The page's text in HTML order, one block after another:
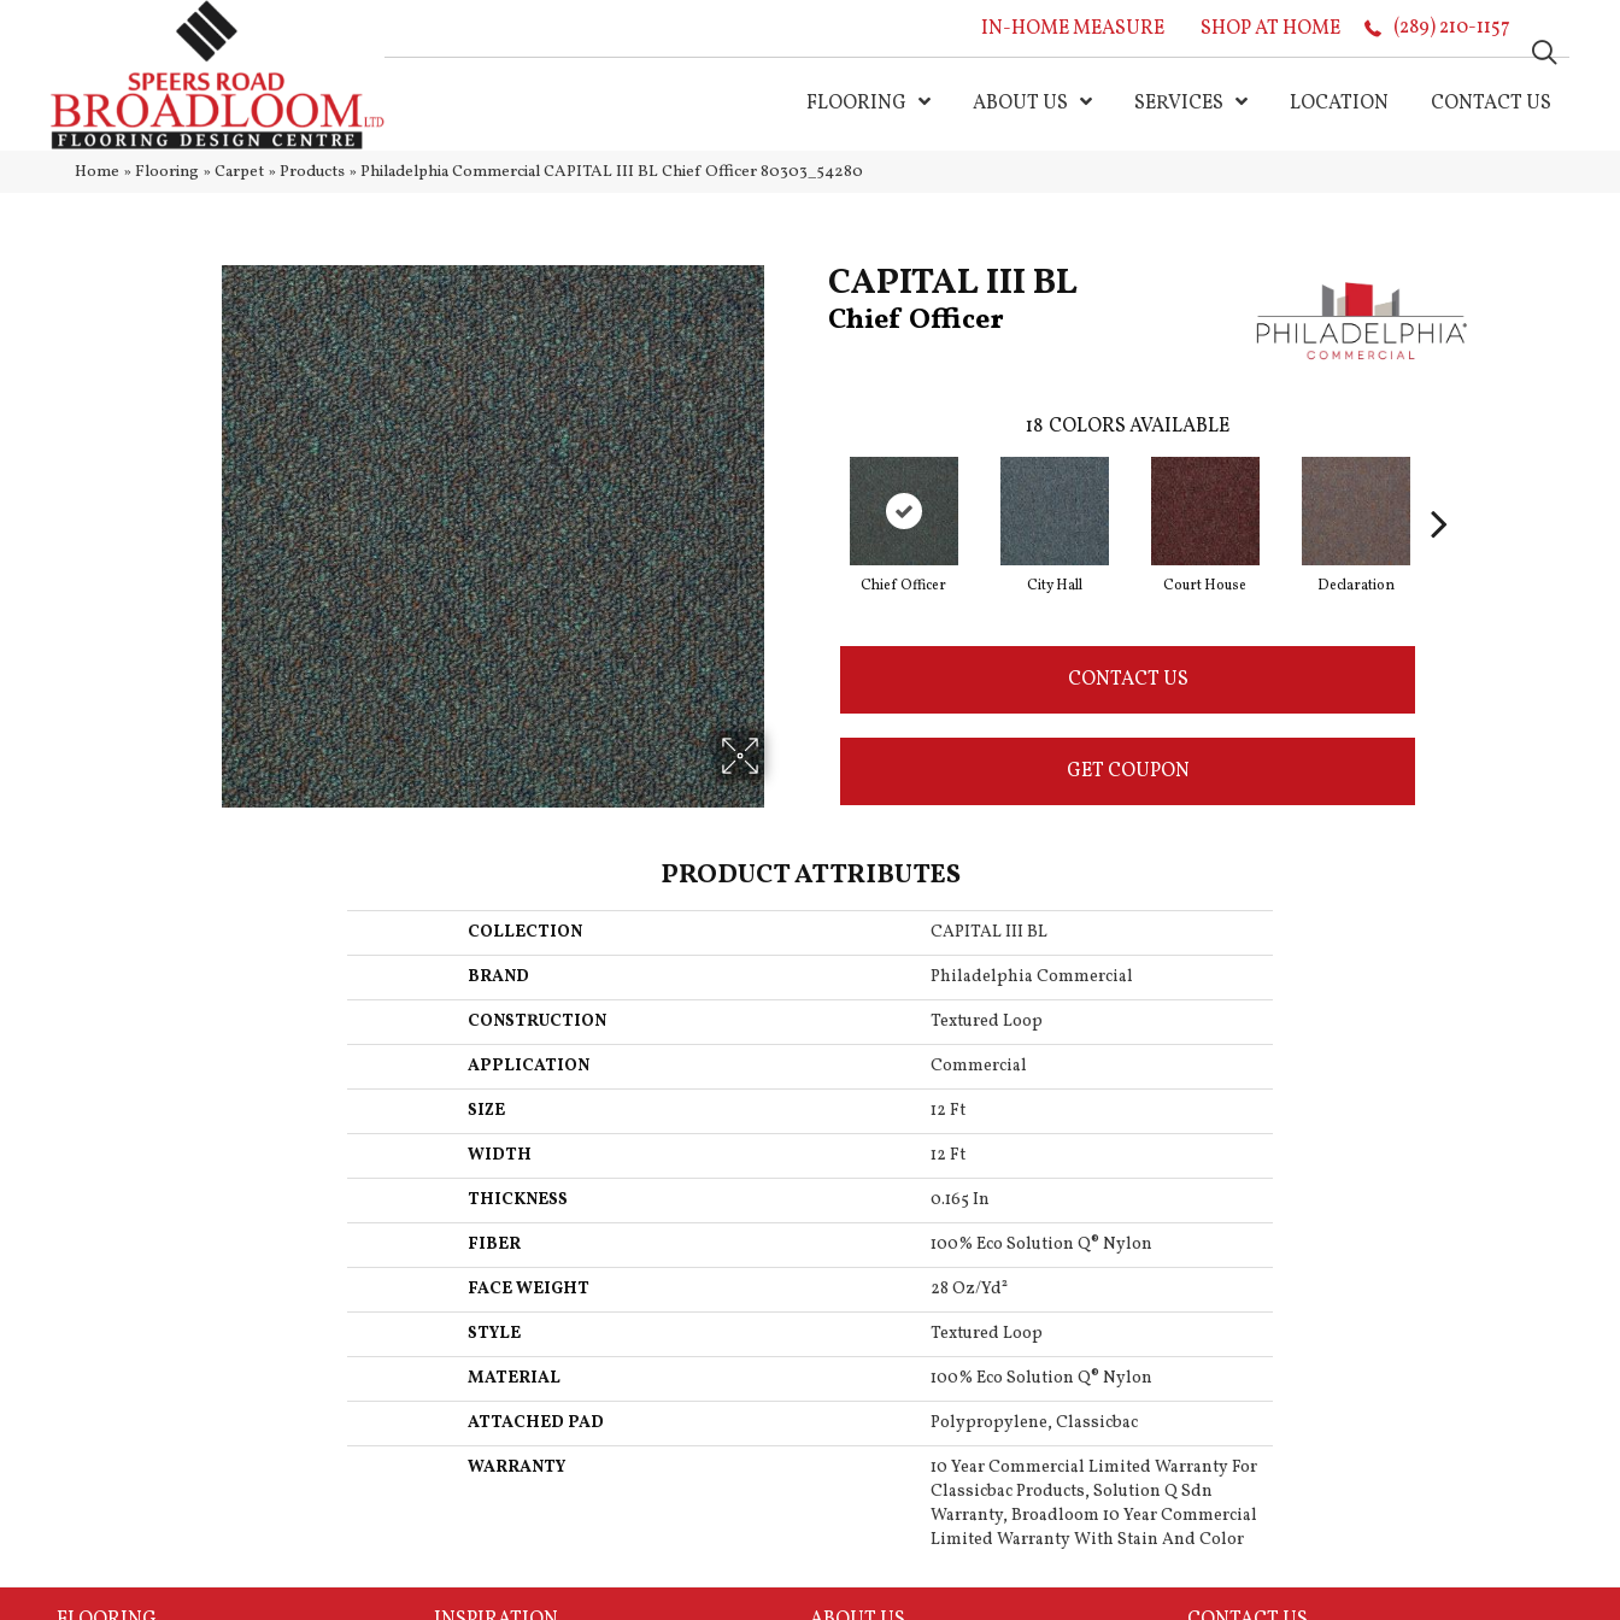
IN-HOME MEASURE SHOP AT HOME (289) 210-1157
FLOORING ABOUT US SERVICES LOCATION CONTACT US
Home » Flooring » Carpet » Products » Philadelphia Commercial CAPITAL III BL Chief Officer 80303_54280
CAPITAL III BL
Chief Officer
18 COLORS AVAILABLE
Chief Officer City Hall Court House Declaration
CONTACT US
GET COUPON
PRODUCT ATTRIBUTES
COLLECTION
CAPITAL III BL
BRAND
Philadelphia Commercial
CONSTRUCTION
Textured Loop
APPLICATION
Commercial
SIZE
12 Ft
WIDTH
12 Ft
THICKNESS
0.165 In
FIBER
100% Eco Solution Q® Nylon
FACE WEIGHT
28 Oz/yd²
STYLE
Textured Loop
MATERIAL
100% Eco Solution Q® Nylon
ATTACHED PAD
Polypropylene, Classicbac
WARRANTY
10 Year Commercial Limited Warranty For
Classicbac Products, Solution Q Sdn
Warranty, Broadloom 10 Year Commercial
Limited Warranty With Stain And Color